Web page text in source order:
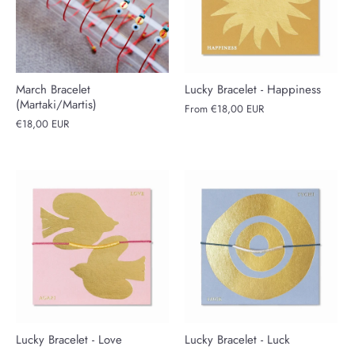
March Bracelet
(Martaki/Martis)
€18,00 EUR
Lucky Bracelet - Happiness
From €18,00 EUR
Lucky Bracelet - Love Lucky Bracelet - Luck